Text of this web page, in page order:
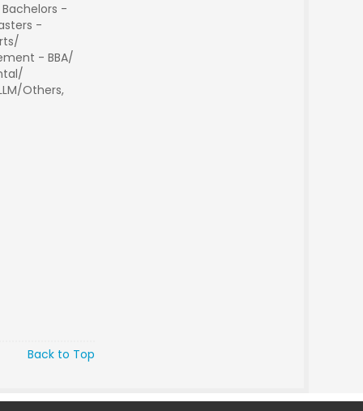
-
-
- BBA/
Others,
Back to Top